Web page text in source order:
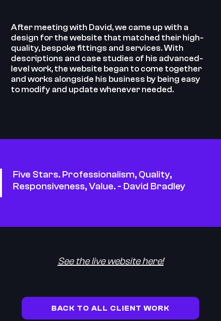
After meeting with David, we came up with a
design for the website that matched their high-
quality, bespoke fittings and services. With
descriptions and case studies of his advanced-
level work, the website began to come together
and works alongside his business by being easy
to modify and update whenever needed.‍
Five Stars. Professionalism, Quality,
Responsiveness, Value. - David Bradley
See the live website here!
BACK TO ALL CLIENT WORK